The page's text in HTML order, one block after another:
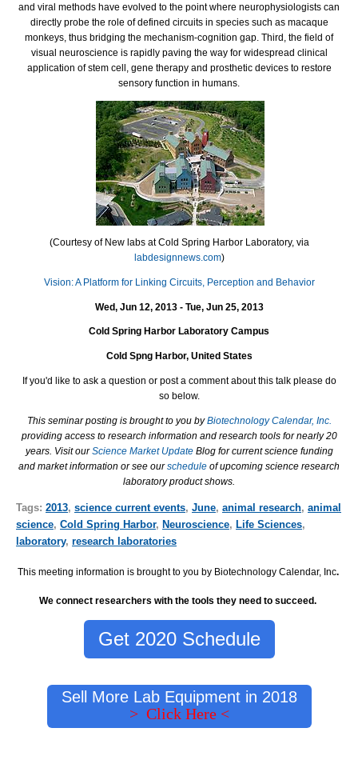
and viral methods have evolved to the point where neurophysiologists can
directly probe the role of defined circuits in species such as macaque
monkeys, thus bridging the mechanism-cognition gap. Third, the field of
visual neuroscience is rapidly paving the way for widespread clinical
application of stem cell, gene therapy and prosthetic devices to restore
sensory function in humans.
(Courtesy of New labs at Cold Spring Harbor Laboratory, via
labdesignnews.com)
Vision: A Platform for Linking Circuits, Perception and Behavior
Wed, Jun 12, 2013 - Tue, Jun 25, 2013
Cold Spring Harbor Laboratory Campus
Cold Spng Harbor, United States
If you'd like to ask a question or post a comment about this talk please do
so below.
This seminar posting is brought to you byBiotechnology Calendar, Inc.
providing access to research information and research tools for nearly 20
years. Visit ourScience Market Update Blog for current science funding
and market information or see ourschedule of upcoming science research
laboratory product shows.
Tags: 2013, science current events, June, animal research, animal
science, Cold Spring Harbor, Neuroscience, Life Sciences,
laboratory, research laboratories
This meeting information is brought to you by Biotechnology Calendar, Inc.
We connect researchers with the tools they need to succeed.
Get 2020 Schedule
Sell More Lab Equipment in 2018
> Click Here <